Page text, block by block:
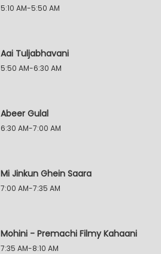
5:10 AM-5:50 AM
Aai Tuljabhavani
5:50 AM-6:30 AM
Abeer Gulal
6:30 AM-7:00 AM
Mi Jinkun Ghein Saara
7:00 AM-7:35 AM
Mohini - Premachi Filmy Kahaani
7:35 AM-8:10 AM